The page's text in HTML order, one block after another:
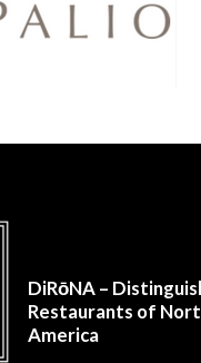
DiRōNA –
Restaurants of
America